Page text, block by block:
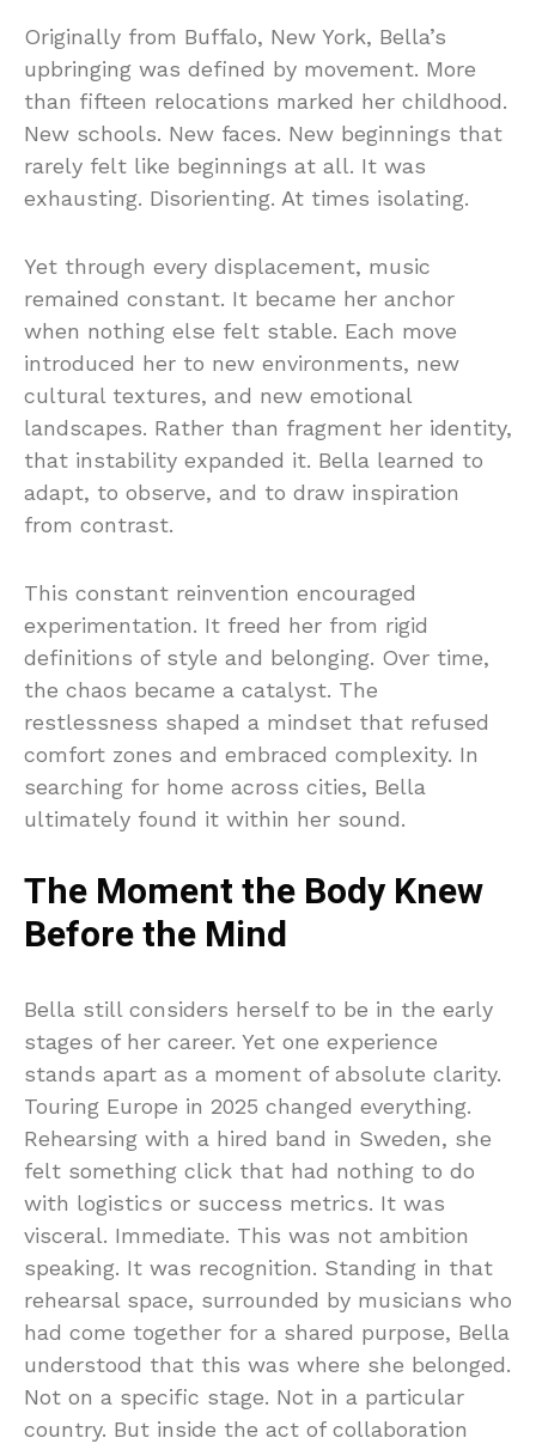
Originally from Buffalo, New York, Bella’s
upbringing was defined by movement. More
than fifteen relocations marked her childhood.
New schools. New faces. New beginnings that
rarely felt like beginnings at all. It was
exhausting. Disorienting. At times isolating.
Yet through every displacement, music
remained constant. It became her anchor
when nothing else felt stable. Each move
introduced her to new environments, new
cultural textures, and new emotional
landscapes. Rather than fragment her identity,
that instability expanded it. Bella learned to
adapt, to observe, and to draw inspiration
from contrast.
This constant reinvention encouraged
experimentation. It freed her from rigid
definitions of style and belonging. Over time,
the chaos became a catalyst. The
restlessness shaped a mindset that refused
comfort zones and embraced complexity. In
searching for home across cities, Bella
ultimately found it within her sound.
The Moment the Body Knew
Before the Mind
Bella still considers herself to be in the early
stages of her career. Yet one experience
stands apart as a moment of absolute clarity.
Touring Europe in 2025 changed everything.
Rehearsing with a hired band in Sweden, she
felt something click that had nothing to do
with logistics or success metrics. It was
visceral. Immediate. This was not ambition
speaking. It was recognition. Standing in that
rehearsal space, surrounded by musicians who
had come together for a shared purpose, Bella
understood that this was where she belonged.
Not on a specific stage. Not in a particular
country. But inside the act of collaboration